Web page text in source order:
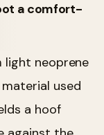
a comfort-
light neoprene
used
a hoof